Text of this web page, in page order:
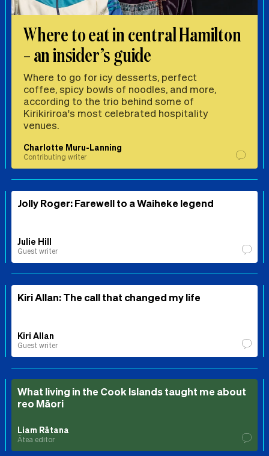
Where to eat in central Hamilton
– an insider’s guide
Where to go for icy desserts, perfect
coffee, spicy bowls of noodles, and more,
according to the trio behind some of
Kirikiriroa's most celebrated hospitality
venues.
Charlotte Muru-Lanning
Contributing writer
Jolly Roger: Farewell to a Waiheke legend
Julie Hill
Guest writer
Kiri Allan: The call that changed my life
Kiri Allan
Guest writer
What living in the Cook Islands taught me about
reo Māori
Liam Rātana
Ātea editor